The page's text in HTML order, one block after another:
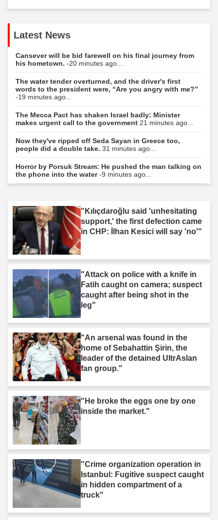
Latest News
Cansever will be bid farewell on his final journey from
his hometown. -20 minutes ago...
The water tender overturned, and the driver's first
words to the president were, “Are you angry with me?”
-19 minutes ago...
The Mecca Pact has shaken Israel badly: Minister
makes urgent call to the government 21 minutes ago...
Now they've ripped off Seda Sayan in Greece too,
people did a double take. 31 minutes ago...
Horror by Porsuk Stream: He pushed the man talking on
the phone into the water-9 minutes ago...
"Kılıçdaroğlu said 'unhesitating
support,' the first defection came
in CHP: İlhan Kesici will say 'no'"
"Attack on police with a knife in
Fatih caught on camera; suspect
caught after being shot in the
leg"
"An arsenal was found in the
home of Sebahattin Şirin, the
leader of the detained UltrAslan
fan group."
"He broke the eggs one by one
inside the market."
"Crime organization operation in
Istanbul: Fugitive suspect caught
in hidden compartment of a
truck"